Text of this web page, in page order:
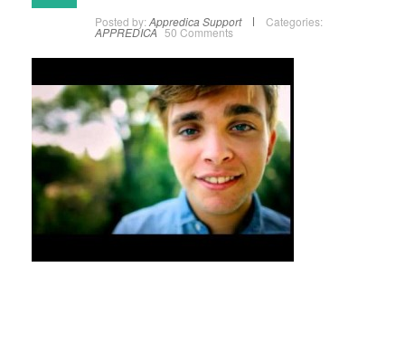
Posted by: Appredica Support Categories:
APPREDICA 50 Comments